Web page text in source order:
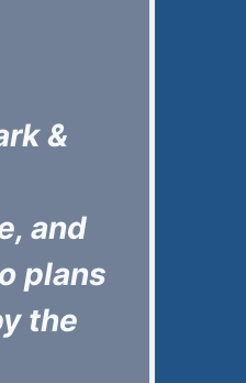
&
and
plans
the